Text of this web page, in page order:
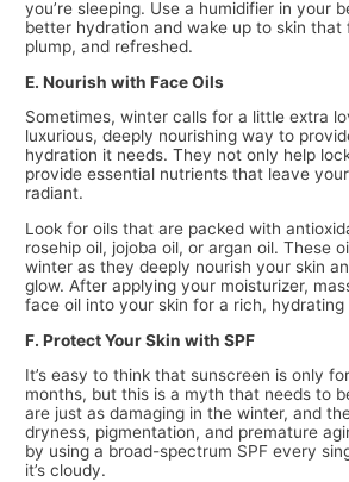
you’re sleeping. Use a humidifier in your
better hydration and wake up to skin that
plump, and refreshed.
E. Nourish with Face Oils
Sometimes, winter calls for a little extra
luxurious, deeply nourishing way to
hydration it needs. They not only help
provide essential nutrients that leave
radiant.
Look for oils that are packed with
rosehip oil, jojoba oil, or argan oil. These
winter as they deeply nourish your skin
glow. After applying your moisturizer,
face oil into your skin for a rich, hydrating
F. Protect Your Skin with SPF
It’s easy to think that sunscreen is only
months, but this is a myth that needs to
are just as damaging in the winter, and
dryness, pigmentation, and premature
by using a broad-spectrum SPF every
it’s cloudy.